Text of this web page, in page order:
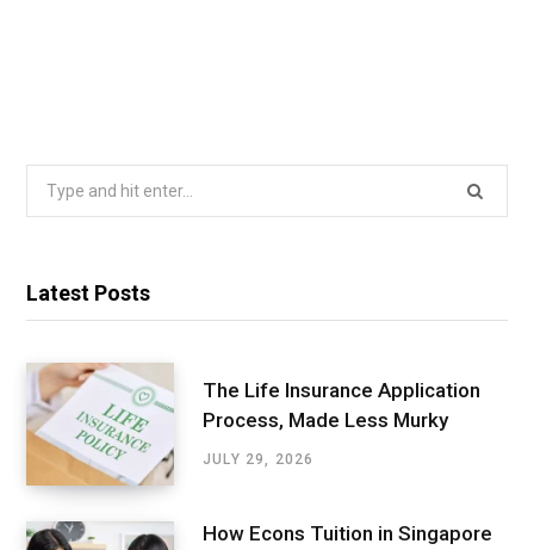
Latest Posts
The Life Insurance Application
Process, Made Less Murky
JULY 29, 2026
How Econs Tuition in Singapore